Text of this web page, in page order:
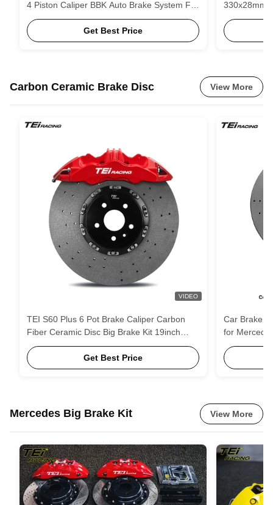
4 Piston Caliper BBK Auto Brake System For
BMW IX3 19 Inch Rim
Get Best Price
330x28mm
MINI
Carbon Ceramic Brake Disc View More
VIDEO
TEI S60 Plus 6 Pot Brake Caliper Carbon
Fiber Ceramic Disc Big Brake Kit 19inch
20inch 21inch for BMW F25 G01 G45 G08
E70 F15 G05 X3 X5Get Best Price
Car Brake
for
R350
Mercedes Big Brake Kit View More